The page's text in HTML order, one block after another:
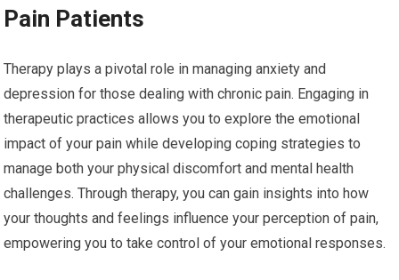
Pain Patients
Therapy plays a pivotal role in managing anxiety and
depression for those dealing with chronic pain. Engaging in
therapeutic practices allows you to explore the emotional
impact of your pain while developing coping strategies to
manage both your physical discomfort and mental health
challenges. Through therapy, you can gain insights into how
your thoughts and feelings influence your perception of pain,
empowering you to take control of your emotional responses.